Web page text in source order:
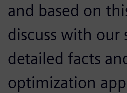
and based on
discuss with our
detailed facts
optimization